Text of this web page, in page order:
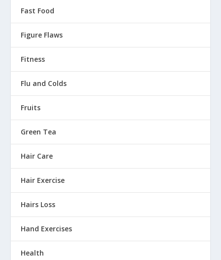
Fast Food
Figure Flaws
Fitness
Flu and Colds
Fruits
Green Tea
Hair Care
Hair Exercise
Hairs Loss
Hand Exercises
Health